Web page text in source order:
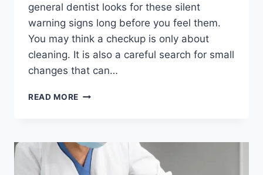
general dentist looks for these silent
warning signs long before you feel them.
You may think a checkup is only about
cleaning. It is also a careful search for small
changes that can…
READ MORE
DETECTS
PROBLEMS
BEFORE